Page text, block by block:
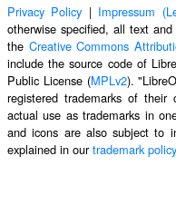
Privacy Policy | Impressum
otherwise specified, all text
the Creative Commons
include the source code of
Public License (MPLv2).
registered trademarks of their
actual use as trademarks in
and icons are also subject to
explained in ourtrademark policy